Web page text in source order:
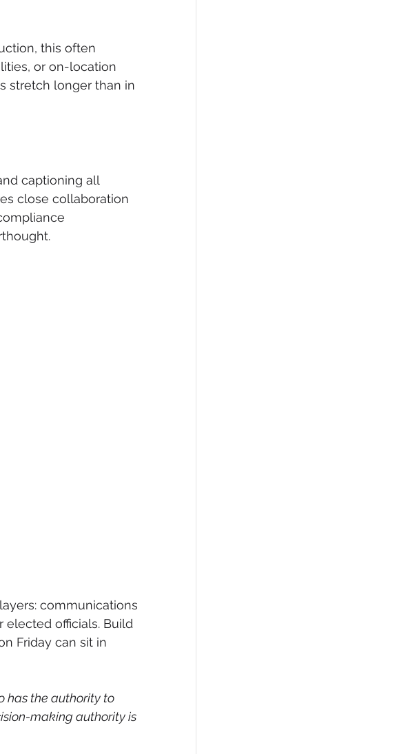
this often
or on-location
stretch longer than in
captioning all
close collaboration
communications
elected officials. Build
Friday can sit in
has the authority to
making authority is